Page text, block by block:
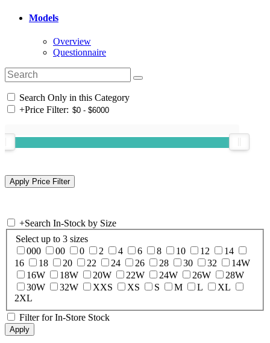
Models
Overview
Questionnaire
Search Only in this Category
+Price Filter:
+Search In-Stock by Size
Select up to 3 sizes
000
00 0 2 4 6 8 10 12
14
16
18 20 22 24 26 28 30 32
14W
16W
18W 20W 22W 24W 26W
28W
30W
32W XXS XS S M L
XL
2XL
Filter for In-Store Stock